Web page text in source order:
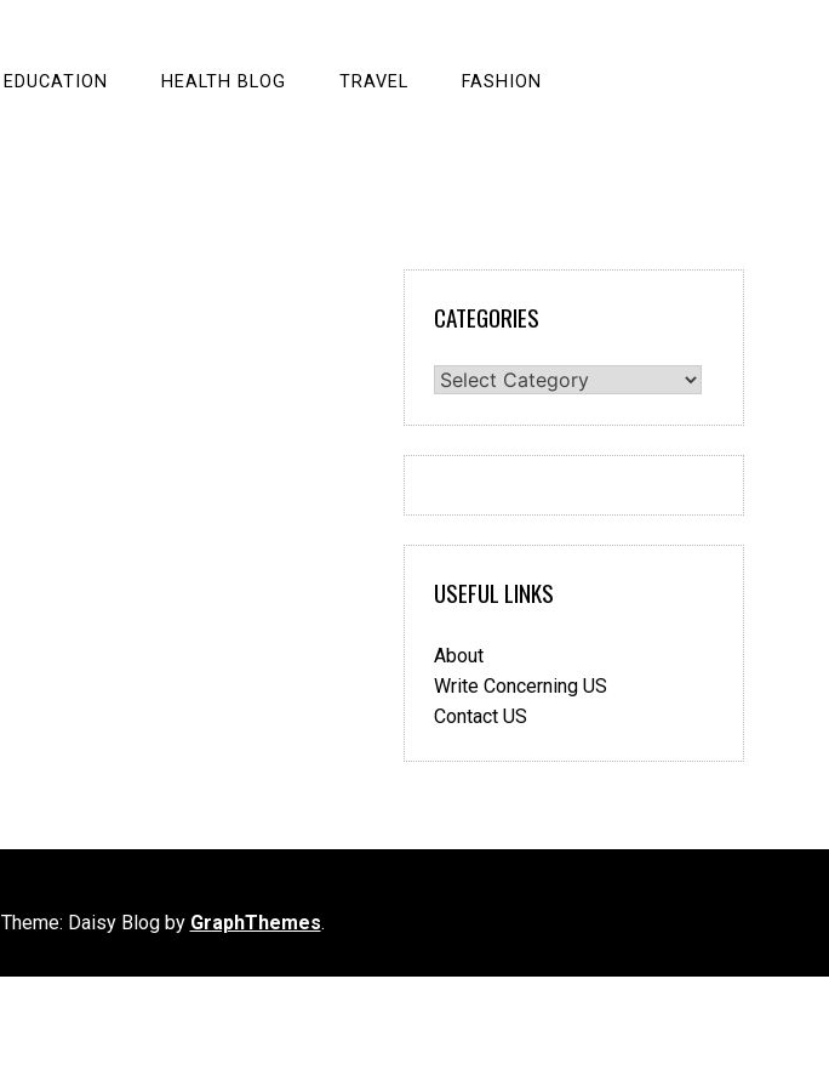
EDUCATION HEALTH BLOG TRAVEL FASHION
CATEGORIES
Categories
USEFUL LINKS
About
Write Concerning US
Contact US
Theme: Daisy Blog by GraphThemes.